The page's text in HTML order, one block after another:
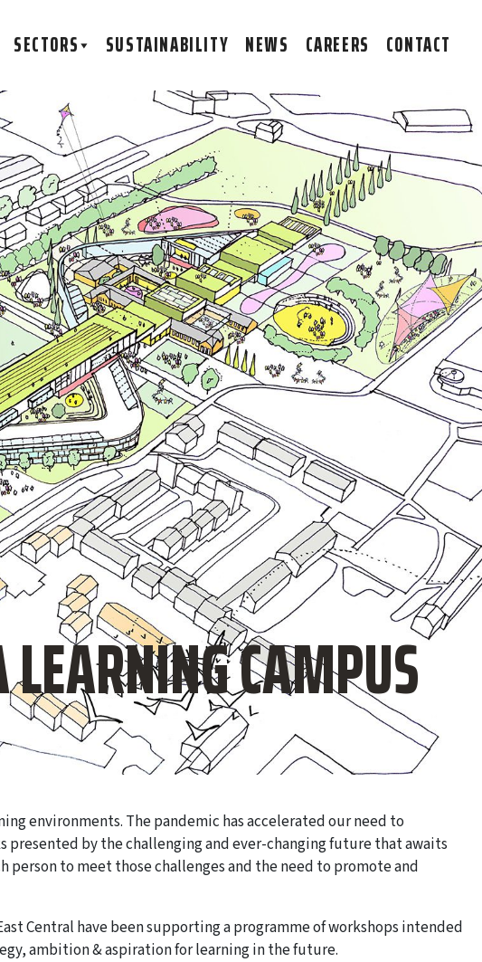
SECTORS SUSTAINABILITY NEWS CAREERS CONTACT
CAMPUS
environments. The pandemic has accelerated our need to
by the challenging and ever-changing future that awaits
to meet those challenges and the need to promote and
Central have been supporting a programme of workshops intended
ambition & aspiration for learning in the future.